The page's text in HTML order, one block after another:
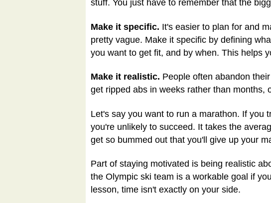
stuff. You just have to remember that the
Make it specific. It's easier to plan for and
pretty vague. Make it specific by defining
you want to get fit, and by when. This helps
Make it realistic. People often abandon
get ripped abs in weeks rather than months,
Let's say you want to run a marathon. If you
you're unlikely to succeed. It takes the
get so bummed out that you'll give up your
Part of staying motivated is being realistic
the Olympic ski team is a workable goal if
lesson, time isn't exactly on your side.